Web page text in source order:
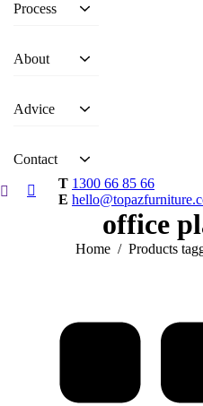
Process
About
Advice
Contact
T 1300 66 85 66
E
office
You are here:
Home Products